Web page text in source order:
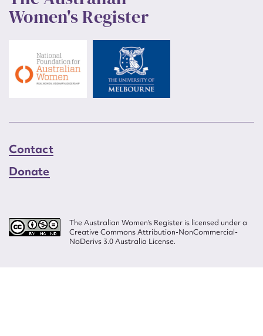
Women's Register
Contact
Donate
The Australian Women’s Register is licensed under a
Creative Commons Attribution-NonCommercial-
NoDerivs 3.0 Australia License.